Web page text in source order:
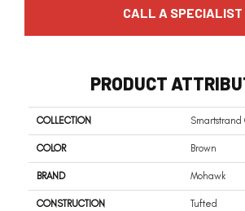
CALL A SPECIALIST
PRODUCT
COLLECTION Smartstrand
COLOR Brown
BRAND Mohawk
CONSTRUCTION Tufted